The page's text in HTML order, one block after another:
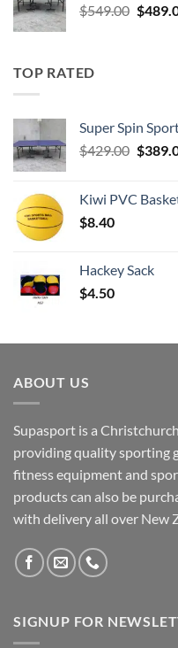
$549.00 $
TOP RATED
Super Spin
$429.00 $
Kiwi PVC
$8.40
Hackey Sack
$4.50
ABOUT US
Supasport is a
providing quality sporting
fitness equipment and
products can also be
with delivery all over New
SIGNUP FOR